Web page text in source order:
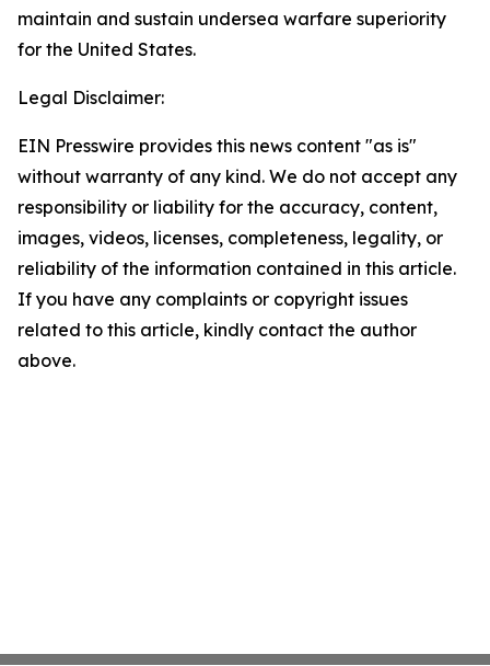
maintain and sustain undersea warfare superiority
for the United States.
Legal Disclaimer:
EIN Presswire provides this news content "as is"
without warranty of any kind. We do not accept any
responsibility or liability for the accuracy, content,
images, videos, licenses, completeness, legality, or
reliability of the information contained in this article.
If you have any complaints or copyright issues
related to this article, kindly contact the author
above.